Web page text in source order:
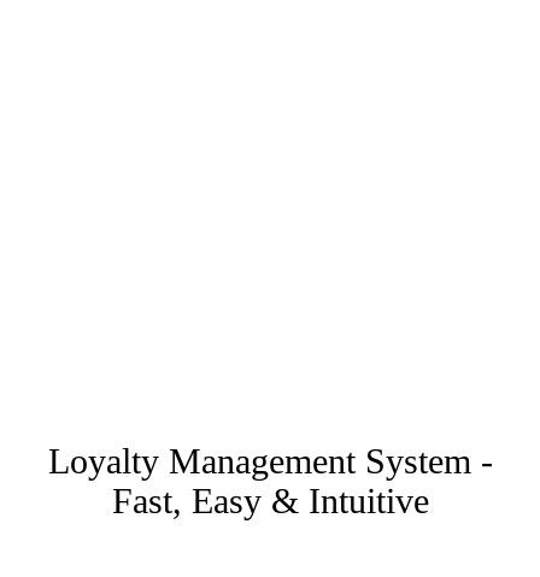
Loyalty Management System -
Fast, Easy & Intuitive